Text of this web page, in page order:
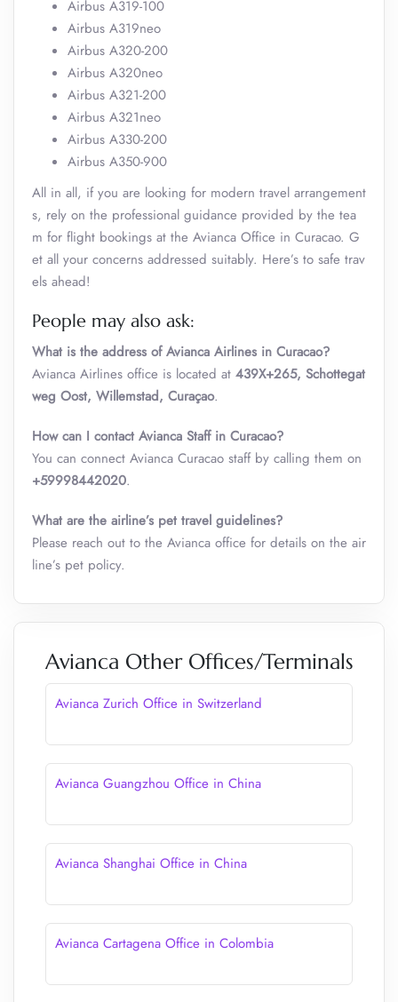
Airbus A319-100
Airbus A319neo
Airbus A320-200
Airbus A320neo
Airbus A321-200
Airbus A321neo
Airbus A330-200
Airbus A350-900
All in all, if you are looking for modern travel arrangement
s, rely on the professional guidance provided by the tea
m for flight bookings at the Avianca Office in Curacao. G
et all your concerns addressed suitably. Here’s to safe trav
els ahead!
People may also ask:
What is the address of Avianca Airlines in Curacao?
Avianca Airlines office is located at 439X+265, Schottegat
weg Oost, Willemstad, Curaçao.
How can I contact Avianca Staff in Curacao?
You can connect Avianca Curacao staff by calling them on
+59998442020.
What are the airline’s pet travel guidelines?
Please reach out to the Avianca office for details on the air
line’s pet policy.
Avianca Other Offices/Terminals
Avianca Zurich Office in Switzerland
Avianca Guangzhou Office in China
Avianca Shanghai Office in China
Avianca Cartagena Office in Colombia